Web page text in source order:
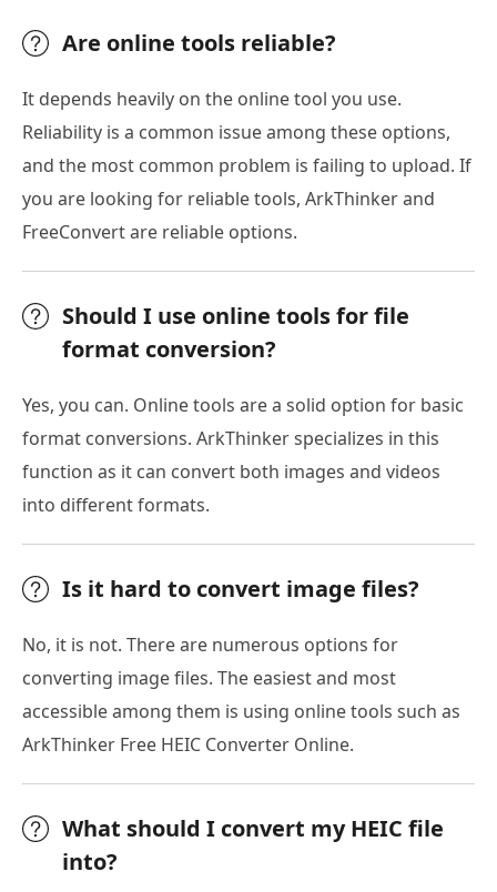
Are online tools reliable?
It depends heavily on the online tool you use.
Reliability is a common issue among these options,
and the most common problem is failing to upload. If
you are looking for reliable tools, ArkThinker and
FreeConvert are reliable options.
Should I use online tools for file
format conversion?
Yes, you can. Online tools are a solid option for basic
format conversions. ArkThinker specializes in this
function as it can convert both images and videos
into different formats.
Is it hard to convert image files?
No, it is not. There are numerous options for
converting image files. The easiest and most
accessible among them is using online tools such as
ArkThinker Free HEIC Converter Online.
What should I convert my HEIC file
into?